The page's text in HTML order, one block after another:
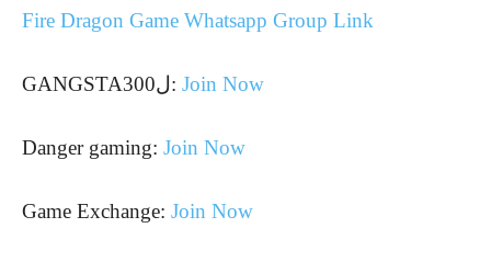
Fire Dragon Game Whatsapp Group Link
GANGSTAل300: Join Now
Danger gaming: Join Now
Game Exchange: Join Now